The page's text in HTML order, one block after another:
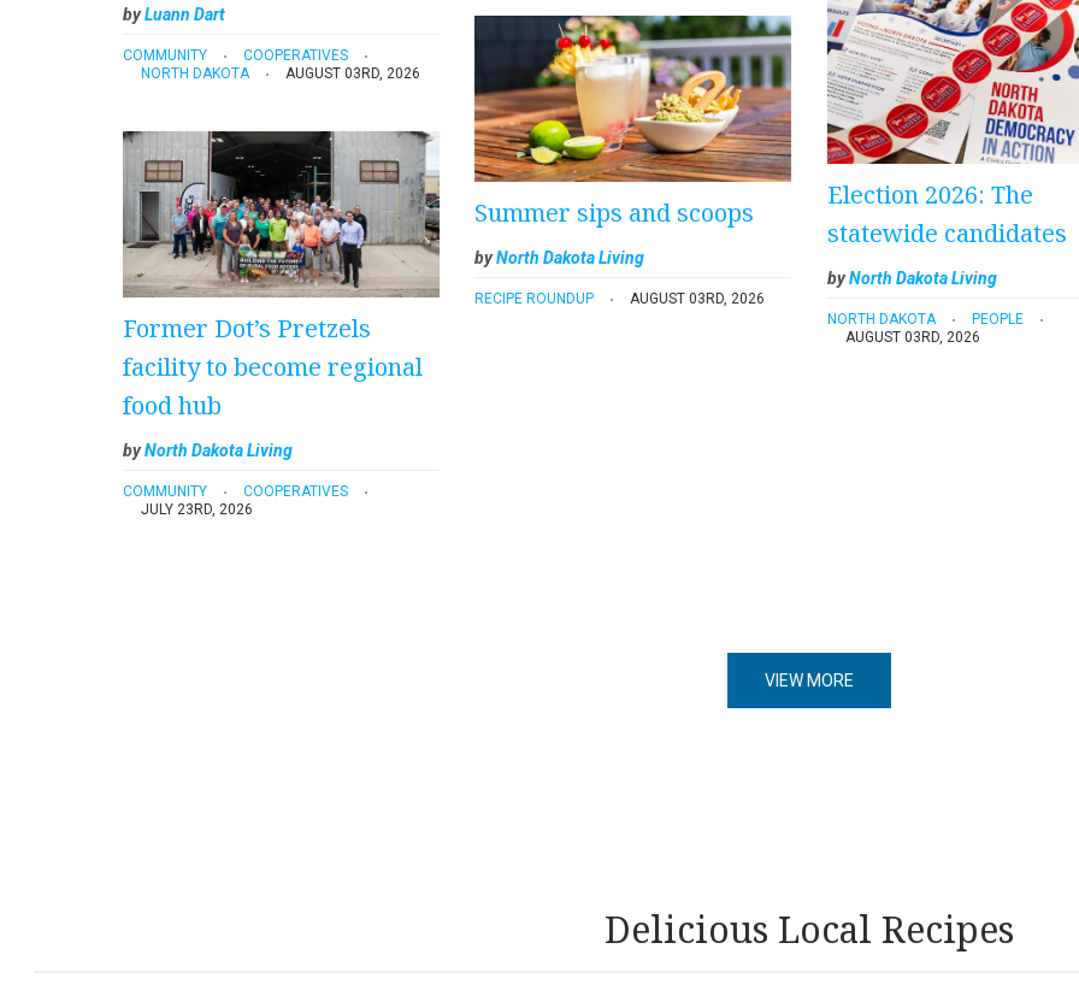
byLuann Dart
COMMUNITY
COOPERATIVES
NORTH DAKOTA
AUGUST 03RD, 2026
Election 2026: The
statewide candidates
byNorth Dakota Living
NORTH DAKOTA
PEOPLE
AUGUST 03RD, 2026
Summer sips and scoops
byNorth Dakota Living
RECIPE ROUNDUP AUGUST 03RD, 2026
Former Dot’s Pretzels
facility to become regional
food hub
byNorth Dakota Living
COMMUNITY
COOPERATIVES
JULY 23RD, 2026
VIEW MORE
Delicious Local Recipes